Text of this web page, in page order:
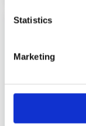
Statistics
Marketing
Removal of
Mechanical
prevent